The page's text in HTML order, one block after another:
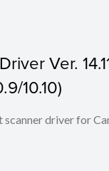
Ver.
10.10)
driver for